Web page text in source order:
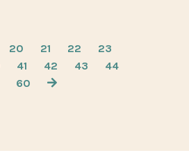
20 21 22
23
41 42 43
44
60